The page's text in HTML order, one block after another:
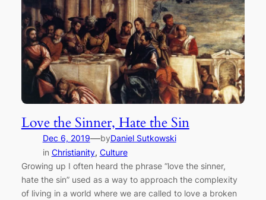
Love the Sinner, Hate the Sin
Dec 6, 2019—byDaniel Sutkowski
in Christianity, Culture
Growing up I often heard the phrase “love the sinner,
hate the sin” used as a way to approach the complexity
of living in a world where we are called to love a broken